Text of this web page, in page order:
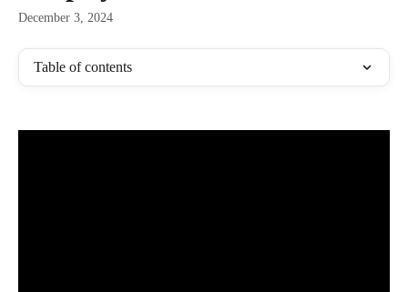
December 3, 2024
Table of contents